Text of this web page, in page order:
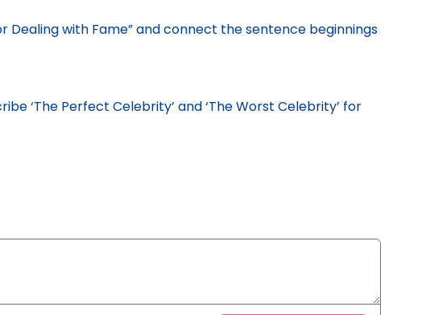
Dealing with Fame” and connect the sentence beginnings
‘The Perfect Celebrity’ and ‘The Worst Celebrity’ for